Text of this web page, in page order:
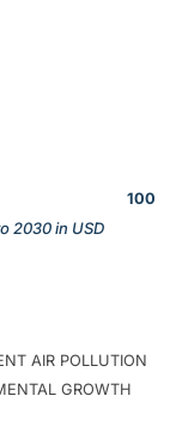
2030 in USD
100
AIR POLLUTION
GROWTH